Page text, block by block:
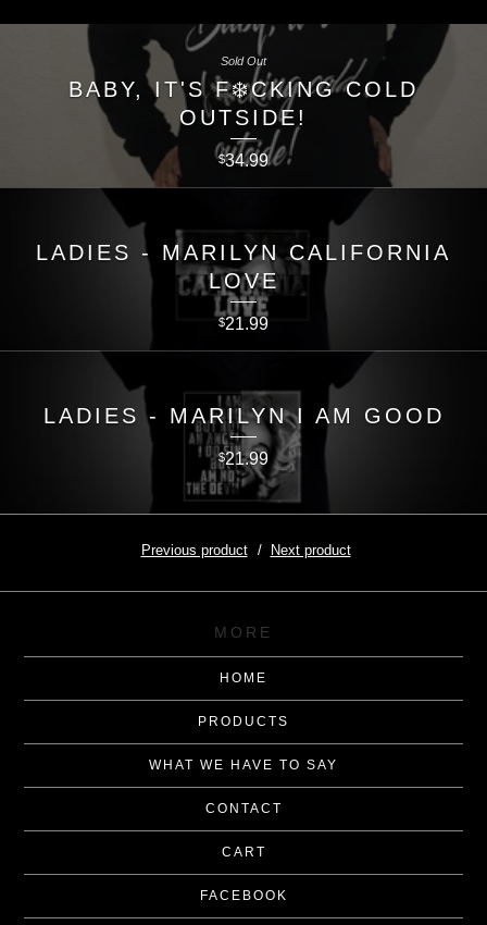
BABY, IT'S F❄️CKING COLD
OUTSIDE!
$34.99
Sold Out
LADIES - MARILYN CALIFORNIA
LOVE
$21.99
LADIES - MARILYN I AM GOOD
$21.99
Previous product Next product
MORE
HOME
PRODUCTS
WHAT WE HAVE TO SAY
CONTACT
CART
FACEBOOK